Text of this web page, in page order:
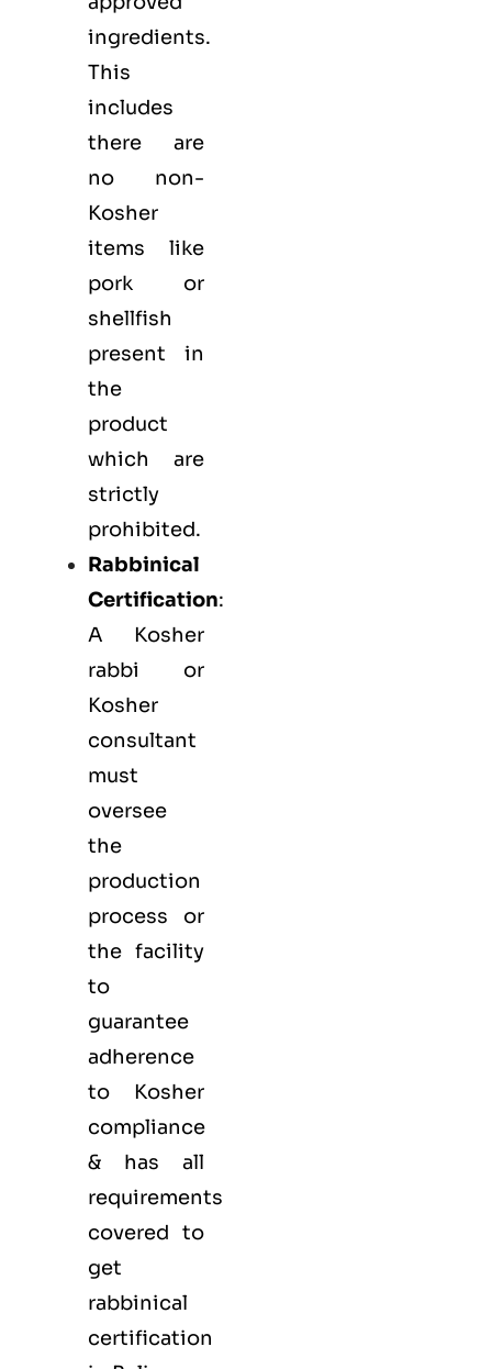
ingredients.
This
includes
there are
no non-
Kosher
items like
pork or
shellfish
present in
the
product
which are
strictly
prohibited.
Rabbinical
Certification:
A Kosher
rabbi or
Kosher
consultant
must
oversee
the
production
process or
the facility
to
guarantee
adherence
to Kosher
compliance
& has all
requirements
covered to
get
rabbinical
certification